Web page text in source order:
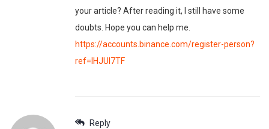
your article? After reading it, I still have some
doubts. Hope you can help me.
https://accounts.binance.com/register-person?
ref=IHJUI7TF
Reply